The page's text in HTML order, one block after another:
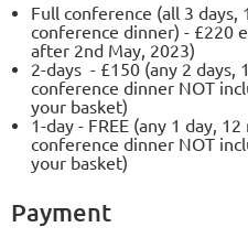
Full conference (all 3
conference dinner) - £220
after 2nd May, 2023)
2-days - £150 (any 2 days,
conference dinner NOT
your basket)
1-day - FREE (any 1 day,
conference dinner NOT
your basket)
Payment